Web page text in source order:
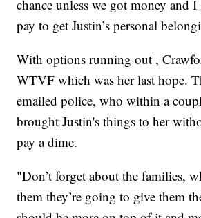
chance unless we got money and I
pay to get Justin’s personal
With options running out ,
WTVF which was her last hope.
emailed police, who within a
brought Justin's things to her
pay a dime.
"Don’t forget about the families,
them they’re going to give them